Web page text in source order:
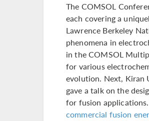
The COMSOL
each covering a
Lawrence Berkeley
phenomena in
in the COMSOL
for various
evolution. Next, Kiran
gave a talk on the
for fusion
commercial fusion